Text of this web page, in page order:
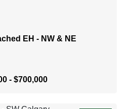
EH - NW & NE
- $700,000